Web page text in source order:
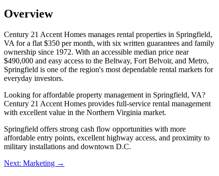
Overview
Century 21 Accent Homes manages rental properties in Springfield,
VA for a flat $350 per month, with six written guarantees and family
ownership since 1972. With an accessible median price near
$490,000 and easy access to the Beltway, Fort Belvoir, and Metro,
Springfield is one of the region's most dependable rental markets for
everyday investors.
Looking for affordable property management in Springfield, VA?
Century 21 Accent Homes provides full-service rental management
with excellent value in the Northern Virginia market.
Springfield offers strong cash flow opportunities with more
affordable entry points, excellent highway access, and proximity to
military installations and downtown D.C.
Next: Marketing →